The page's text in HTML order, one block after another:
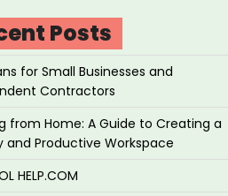
Posts
for Small Businesses and
Contractors
from Home: A Guide to Creating a
and Productive Workspace
HELP.COM